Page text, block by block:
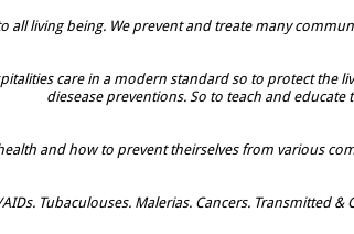
all living being. We prevent and treate many
care in a modern standard so to protect
diesease preventions. So to teach and
and how to prevent theirselves from various
Tubaculouses. Malerias. Cancers. Transmitted